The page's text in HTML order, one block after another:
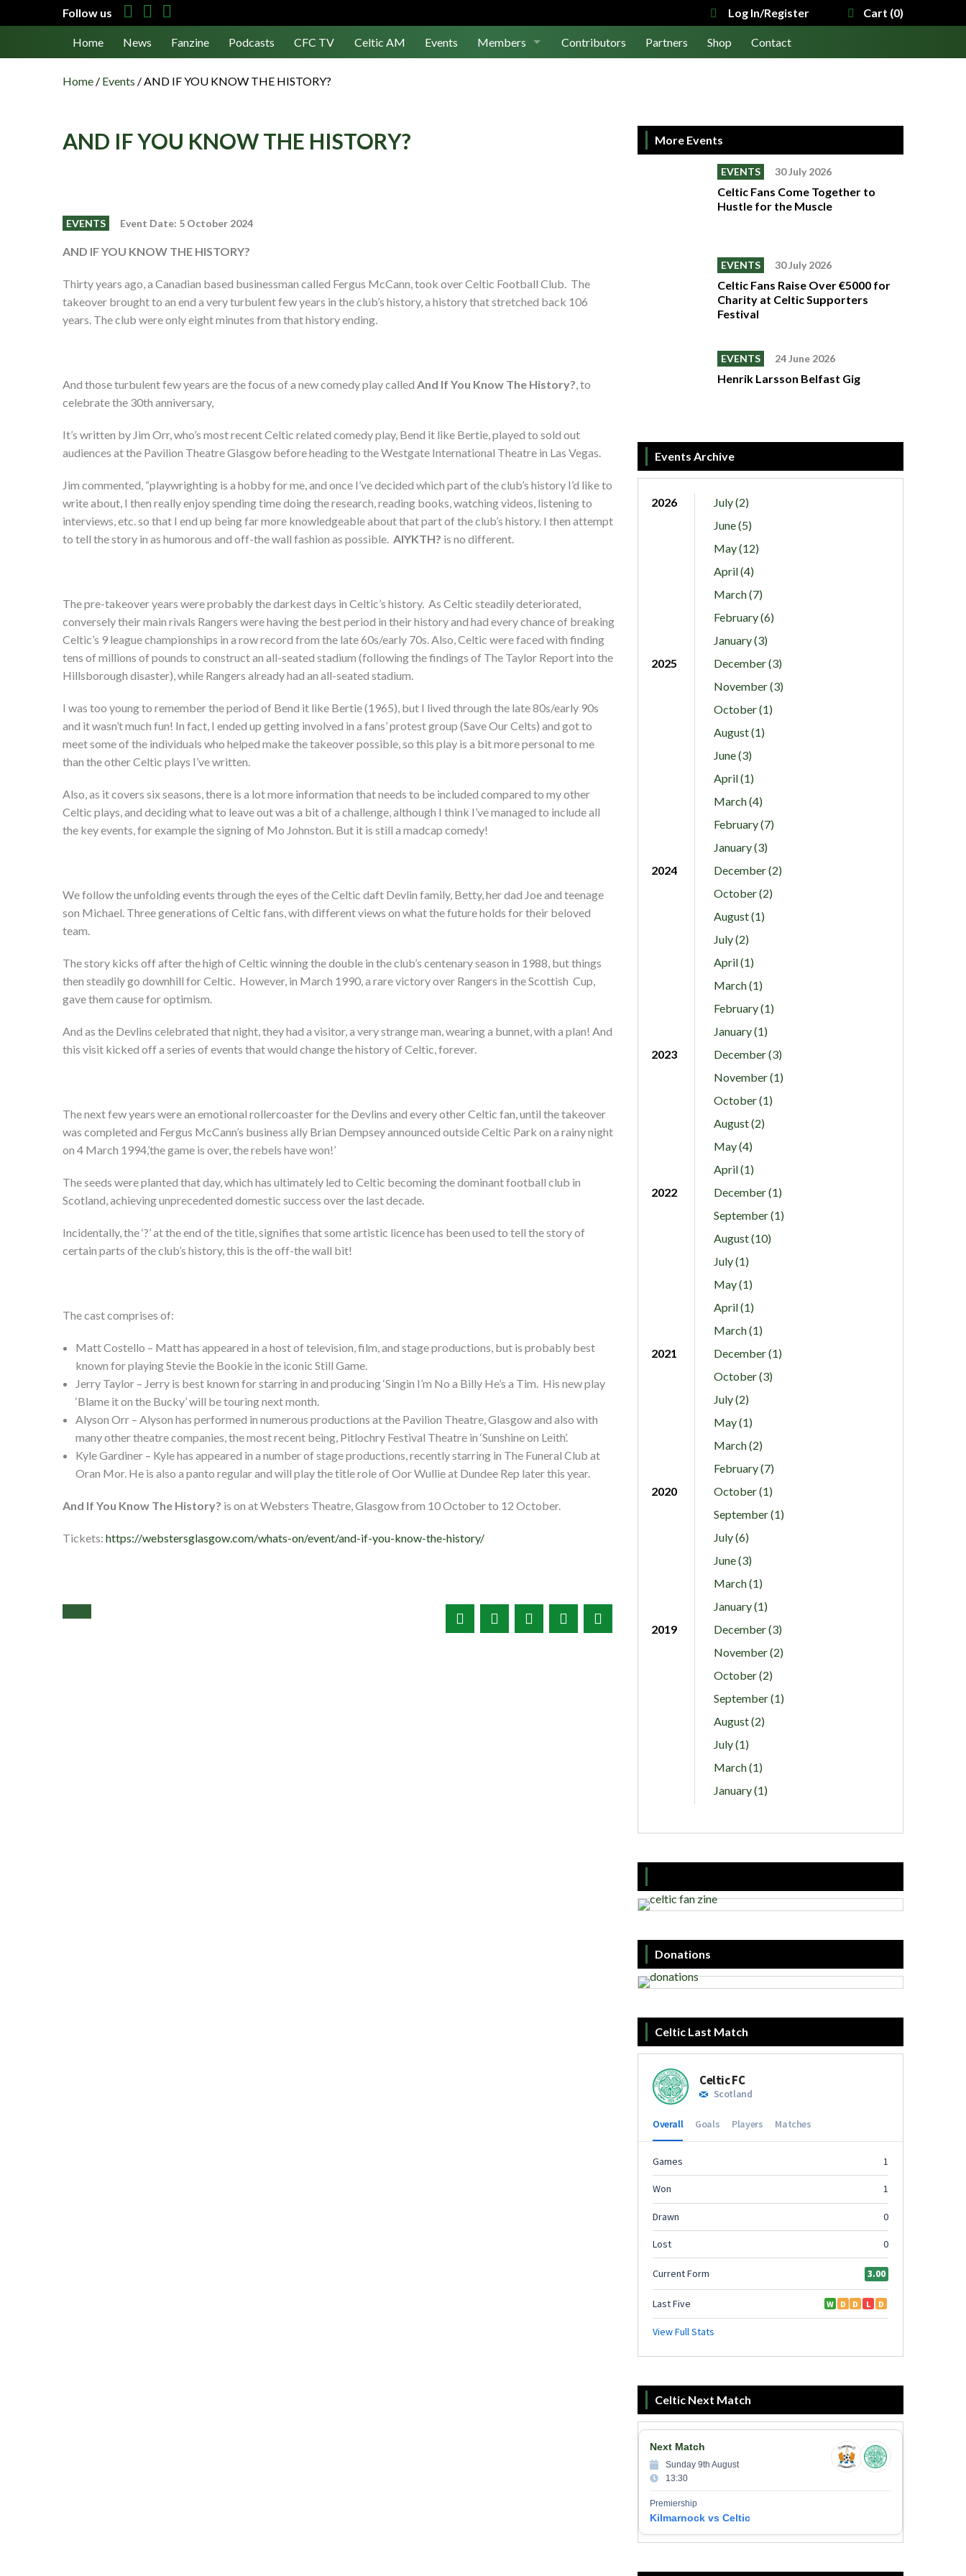
Follow us Log In/Register Cart (0)
Home News Fanzine Podcasts CFC TV Celtic AM Events Members Contributors Partners Shop Contact
Home / Events /AND IF YOU KNOW THE HISTORY?
AND IF YOU KNOW THE HISTORY?
EVENTS Event Date: 5 October 2024
AND IFYOU KNOW THE HISTORY?
Thirty years ago, a Canadian based businessman called Fergus McCann, took over Celtic Football Club. The
takeover brought to an end a very turbulent few years in the club’s history, a history that stretched back 106
years. The club were only eight minutes from that history ending.
And those turbulent few years are the focus of a new comedy play called And If You Know The History?, to
celebrate the 30th anniversary,
It’s written by Jim Orr, who’s most recent Celtic related comedy play, Bend it like Bertie, played to sold out
audiences at the Pavilion Theatre Glasgow before heading to the Westgate International Theatre in Las Vegas.
Jim commented, “playwrighting is a hobby for me, and once I’ve decided which part of the club’s history I’d like to
write about, I then really enjoy spending time doing the research, reading books, watching videos, listening to
interviews, etc. so that I end up being far more knowledgeable about that part of the club’s history. I then attempt
to tell the story in as humorous and off-the wall fashion as possible. AIYKTH? is no different.
The pre-takeover years were probably the darkest days in Celtic’s history. As Celtic steadily deteriorated,
conversely their main rivals Rangers were having the best period in their history and had every chance of breaking
Celtic’s 9 league championships in a row record from the late 60s/early 70s. Also, Celtic were faced with finding
tens of millions of pounds to construct an all-seated stadium (following the findings of The Taylor Report into the
Hillsborough disaster), while Rangers already had an all-seated stadium.
I was too young to remember the period of Bend it like Bertie (1965), but I lived through the late 80s/early 90s
and it wasn’t much fun! In fact, I ended up getting involved in a fans’ protest group (Save Our Celts) and got to
meet some of the individuals who helped make the takeover possible, so this play is a bit more personal to me
than the other Celtic plays I’ve written.
Also, as it covers six seasons, there is a lot more information that needs to be included compared to my other
Celtic plays, and deciding what to leave out was a bit of a challenge, although I think I’ve managed to include all
the key events, for example the signing of Mo Johnston. But it is still a madcap comedy!
We follow the unfolding events through the eyes of the Celtic daft Devlin family, Betty, her dad Joe and teenage
son Michael. Three generations of Celtic fans, with different views on what the future holds for their beloved
team.
The story kicks off after the high of Celtic winning the double in the club’s centenary season in 1988, but things
then steadily go downhill for Celtic. However, in March 1990, a rare victory over Rangers in the Scottish Cup,
gave them cause for optimism.
And as the Devlins celebrated that night, they had a visitor, a very strange man, wearing a bunnet, with a plan! And
this visit kicked off a series of events that would change the history of Celtic, forever.
The next few years were an emotional rollercoaster for the Devlins and every other Celtic fan, until the takeover
was completed and Fergus McCann’s business ally Brian Dempsey announced outside Celtic Park on a rainy night
on 4 March 1994,’the game is over, the rebels have won!’
The seeds were planted that day, which has ultimately led to Celtic becoming the dominant football club in
Scotland, achieving unprecedented domestic success over the last decade.
Incidentally, the ‘?’ at the end of the title, signifies that some artistic licence has been used to tell the story of
certain parts of the club’s history, this is the off-the wall bit!
The cast comprises of:
Matt Costello – Matt has appeared in a host of television, film, and stage productions, but is probably best
known for playing Stevie the Bookie in the iconic Still Game.
Jerry Taylor – Jerry is best known for starring in and producing ‘Singin I’m No a Billy He’s a Tim. His new play
‘Blame it on the Bucky’ will be touring next month.
Alyson Orr – Alyson has performed in numerous productions at the Pavilion Theatre, Glasgow and also with
many other theatre companies, the most recent being, Pitlochry Festival Theatre in ‘Sunshine on Leith’.
Kyle Gardiner – Kyle has appeared in a number of stage productions, recently starring in The Funeral Club at
Oran Mor. He is also a panto regular and will play the title role of Oor Wullie at Dundee Rep later this year.
And If You Know The History? is on at Websters Theatre, Glasgow from 10 October to 12 October.
Tickets: https://webstersglasgow.com/whats-on/event/and-if-you-know-the-history/
More Events
EVENTS 30 July 2026
Celtic Fans Come Together to
Hustle for the Muscle
EVENTS 30 July 2026
Celtic Fans Raise Over €5000 for
Charity at Celtic Supporters
Festival
EVENTS 24 June 2026
Henrik Larsson Belfast Gig
Events Archive
2026
July (2)
June (5)
May (12)
April (4)
March (7)
February (6)
January (3)
2025
December (3)
November (3)
October (1)
August (1)
June (3)
April (1)
March (4)
February (7)
January (3)
2024
December (2)
October (2)
August (1)
July (2)
April (1)
March (1)
February (1)
January (1)
2023
December (3)
November (1)
October (1)
August (2)
May (4)
April (1)
2022
December (1)
September (1)
August (10)
July (1)
May (1)
April (1)
March (1)
2021
December (1)
October (3)
July (2)
May (1)
March (2)
February (7)
2020
October (1)
September (1)
July (6)
June (3)
March (1)
January (1)
2019
December (3)
November (2)
October (2)
September (1)
August (2)
July (1)
March (1)
January (1)
Donations
Celtic Last Match
Celtic Next Match
Next Match
Sunday 9th August
13:30
Premiership
Kilmarnock vs Celtic